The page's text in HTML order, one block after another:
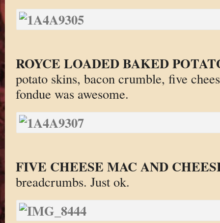
ROYCE LOADED BAKED
potato skins, bacon crumble, five
fondue was awesome.
FIVE CHEESE MAC AND
breadcrumbs. Just ok.